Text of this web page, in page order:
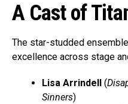
A Cast of
The star-studded
excellence across stage
Lisa Arrindell (
Sinners)